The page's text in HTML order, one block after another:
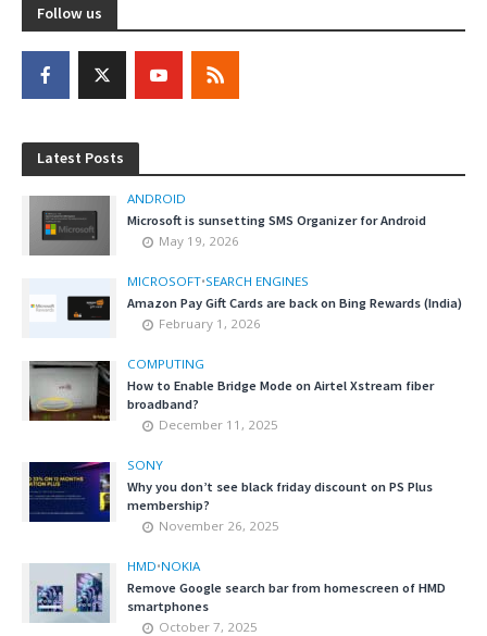
Follow us
Latest Posts
ANDROID
Microsoft is sunsetting SMS Organizer for Android
May 19, 2026
MICROSOFT•SEARCH ENGINES
Amazon Pay Gift Cards are back on Bing Rewards (India)
February 1, 2026
COMPUTING
How to Enable Bridge Mode on Airtel Xstream fiber
broadband?
December 11, 2025
SONY
Why you don’t see black friday discount on PS Plus
membership?
November 26, 2025
HMD•NOKIA
Remove Google search bar from homescreen of HMD
smartphones
October 7, 2025